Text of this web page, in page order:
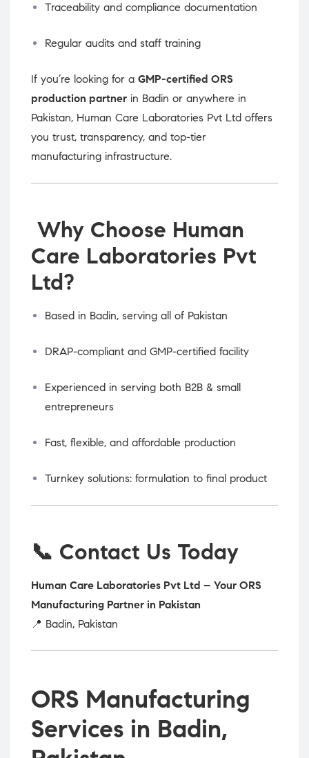
Traceability and compliance documentation
Regular audits and staff training
If you’re looking for a GMP-certified ORS
production partner in Badin or anywhere in
Pakistan, Human Care Laboratories Pvt Ltd offers
you trust, transparency, and top-tier
manufacturing infrastructure.
Why Choose Human
Care Laboratories Pvt
Ltd?
Based in Badin, serving all of Pakistan
DRAP-compliant and GMP-certified facility
Experienced in serving both B2B & small
entrepreneurs
Fast, flexible, and affordable production
Turnkey solutions: formulation to final product
📞 Contact Us Today
Human Care Laboratories Pvt Ltd – Your ORS
Manufacturing Partner in Pakistan
📍 Badin, Pakistan
ORS Manufacturing
Services in Badin,